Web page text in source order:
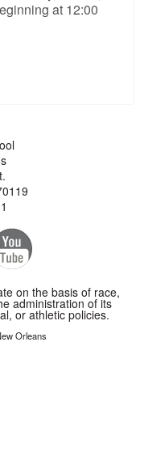
at 12:00
on the basis of race,
administration of its
or athletic policies.
Orleans